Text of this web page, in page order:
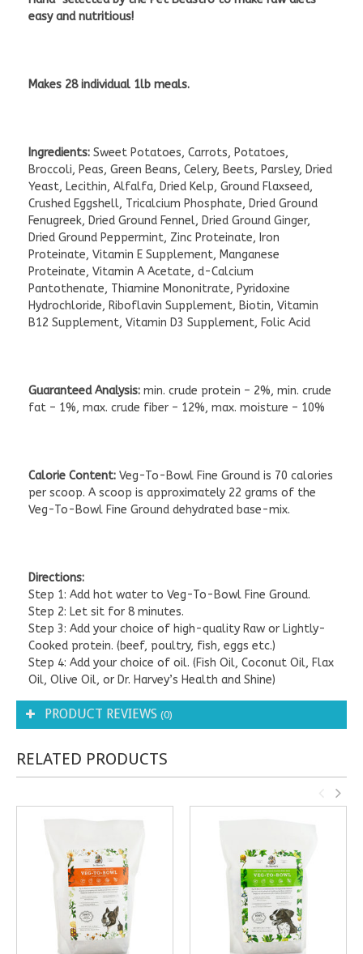
easy and nutritious!
Makes 28 individual 1lb meals.
Ingredients: Sweet Potatoes, Carrots, Potatoes,
Broccoli, Peas, Green Beans, Celery, Beets, Parsley, Dried
Yeast, Lecithin, Alfalfa, Dried Kelp, Ground Flaxseed,
Crushed Eggshell, Tricalcium Phosphate, Dried Ground
Fenugreek, Dried Ground Fennel, Dried Ground Ginger,
Dried Ground Peppermint, Zinc Proteinate, Iron
Proteinate, Vitamin E Supplement, Manganese
Proteinate, Vitamin A Acetate, d-Calcium
Pantothenate, Thiamine Mononitrate, Pyridoxine
Hydrochloride, Riboflavin Supplement, Biotin, Vitamin
B12 Supplement, Vitamin D3 Supplement, Folic Acid
Guaranteed Analysis: min. crude protein – 2%, min. crude
fat – 1%, max. crude fiber – 12%, max. moisture – 10%
Calorie Content: Veg-To-Bowl Fine Ground is 70 calories
per scoop. A scoop is approximately 22 grams of the
Veg-To-Bowl Fine Ground dehydrated base-mix.
Directions:
Step 1: Add hot water to Veg-To-Bowl Fine Ground.
Step 2: Let sit for 8 minutes.
Step 3: Add your choice of high-quality Raw or Lightly-
Cooked protein. (beef, poultry, fish, eggs etc.)
Step 4: Add your choice of oil. (Fish Oil, Coconut Oil, Flax
Oil, Olive Oil, or Dr. Harvey’s Health and Shine)
PRODUCT REVIEWS (0)
RELATED PRODUCTS